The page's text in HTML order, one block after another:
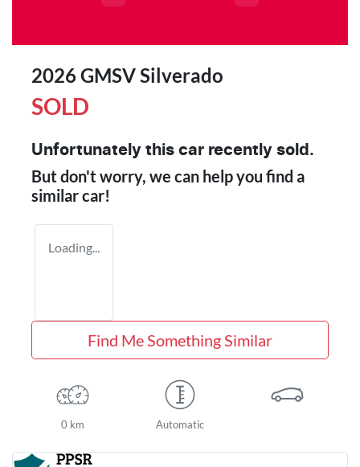
2026 GMSV Silverado
SOLD
Unfortunately this car recently sold.
But don't worry, we can help you find a
similarcar!
Loading...
Find Me Something Similar
0 km Automatic